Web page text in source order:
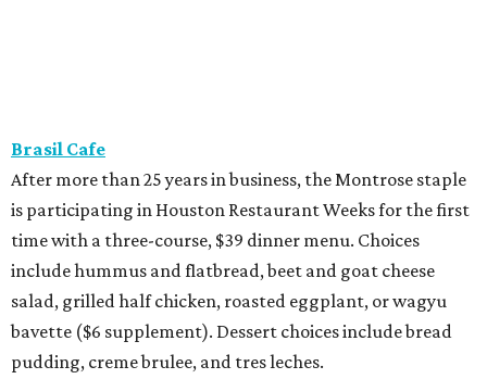
Brasil Cafe
After more than 25 years in business, the Montrose staple
is participating in Houston Restaurant Weeks for the first
time with a three-course, $39 dinner menu. Choices
include hummus and flatbread, beet and goat cheese
salad, grilled half chicken, roasted eggplant, or wagyu
bavette ($6 supplement). Dessert choices include bread
pudding, creme brulee, and tres leches.